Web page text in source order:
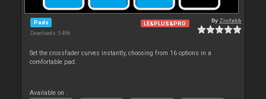
Pads
Downloads: 5 496
LE&PLUS&PRO By Ziofabb
Set the crossfader curves instantly, choosing from 16 options in a
comfortable pad.
Available on :